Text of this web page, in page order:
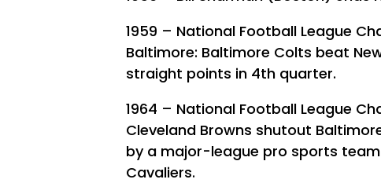
1959 – National Football League
Baltimore: Baltimore Colts beat
straight points in 4th quarter.
1964 – National Football League
Cleveland Browns shutout
by a major-league pro sports team
Cavaliers.